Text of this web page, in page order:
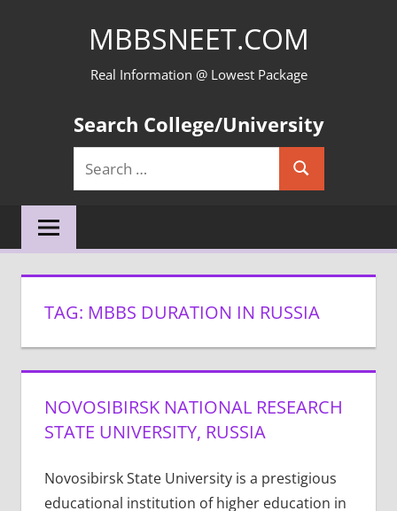
MBBSNEET.COM
Real Information @ Lowest Package
Search College/University
Search
for:
Search
TAG: MBBS DURATION IN RUSSIA
NOVOSIBIRSK NATIONAL RESEARCH
STATE UNIVERSITY, RUSSIA
Novosibirsk State University is a prestigious
educational institution of higher education in